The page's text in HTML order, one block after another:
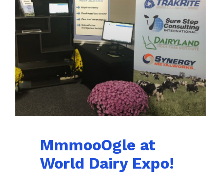
MmmooOgle at
World Dairy Expo!